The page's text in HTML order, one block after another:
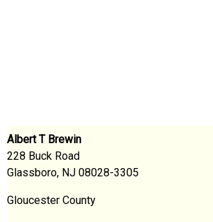
Albert T Brewin
228 Buck Road
Glassboro, NJ 08028-3305
Gloucester County